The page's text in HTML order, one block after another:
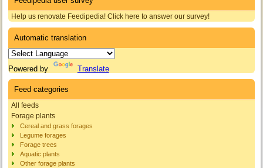
Help us renovate Feedipedia! Click here to answer our survey!
Automatic translation
Powered by Translate
Feed categories
All feeds
Forage plants
Cereal and grass forages
Legume forages
Forage trees
Aquatic plants
Other forage plants